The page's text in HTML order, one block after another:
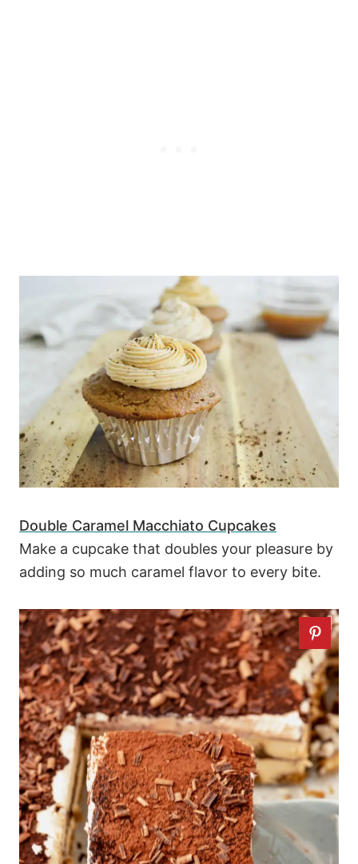
Double Caramel Macchiato Cupcakes
Make a cupcake that doubles your pleasure by
adding so much caramel flavor to every bite.
42
17